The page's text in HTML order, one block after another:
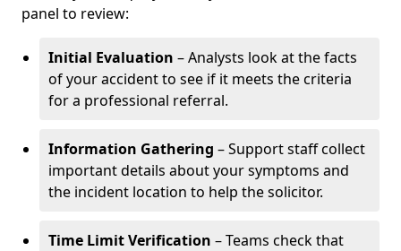
panel to review:
Initial Evaluation – Analysts look at the facts
of your accident to see if it meets the criteria
for a professional referral.
Information Gathering – Support staff collect
important details about your symptoms and
the incident location to help the solicitor.
Time Limit Verification – Teams check that